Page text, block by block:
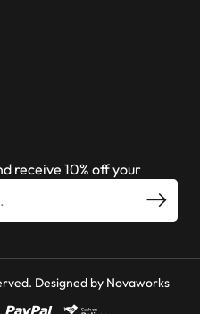
receive 10% off your
Designed by Novaworks